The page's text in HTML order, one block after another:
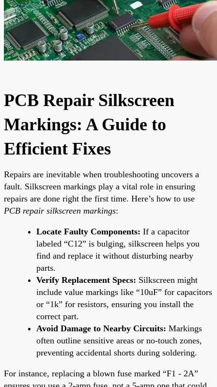
PCB Repair Silkscreen
Markings: A Guide to
Efficient Fixes
Repairs are inevitable when troubleshooting uncovers a
fault. Silkscreen markings play a vital role in ensuring
repairs are done right the first time. Here’s how to use
PCB repair silkscreen markings:
Locate Faulty Components: If a capacitor
labeled “C12” is bulging, silkscreen helps you
find and replace it without disturbing nearby
parts.
Verify Replacement Specs: Silkscreen might
include value markings like “10uF” for capacitors
or “1k” for resistors, ensuring you install the
correct part.
Avoid Damage to Nearby Circuits: Markings
often outline sensitive areas or no-touch zones,
preventing accidental shorts during soldering.
For instance, replacing a blown fuse marked “F1 - 2A”